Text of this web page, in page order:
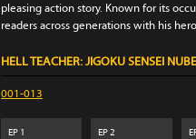
pleasing action story. Known for its
readers across generations with his
HELL TEACHER: JIGOKU SENSEI
001-013
EP 1 EP2